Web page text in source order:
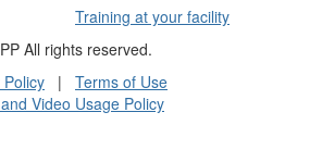
Training at your facility
All rights reserved.
Policy | Terms of Use
Video Usage Policy